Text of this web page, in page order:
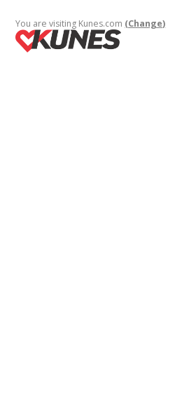
You are visiting Kunes.com (Change)